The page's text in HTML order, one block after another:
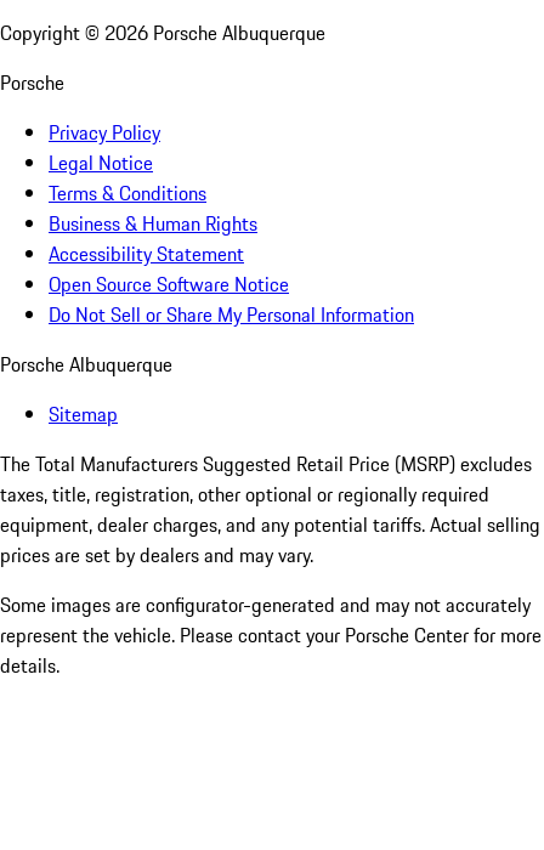
Copyright © 2026 Porsche Albuquerque
Porsche
Privacy Policy
Legal Notice
Terms & Conditions
Business & Human Rights
Accessibility Statement
Open Source Software Notice
Do Not Sell or Share My Personal Information
Porsche Albuquerque
Sitemap
The Total Manufacturers Suggested Retail Price (MSRP) excludes
taxes, title, registration, other optional or regionally required
equipment, dealer charges, and any potential tariffs. Actual selling
prices are set by dealers and may vary.
Some images are configurator-generated and may not accurately
represent the vehicle. Please contact your Porsche Center for more
details.